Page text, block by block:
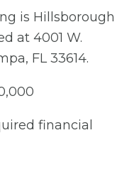
is Hillsborough
at 4001 W.
FL 33614.
financial